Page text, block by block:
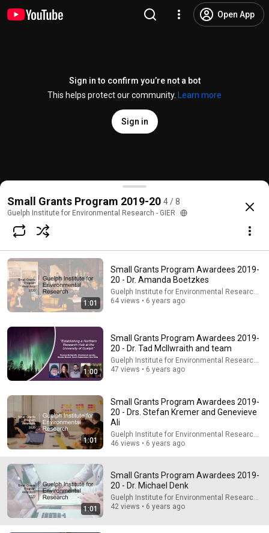
Open App
Sign in to confirm you’re not a bot
This helps protect our community.
Learn more
Sign in
Small Grants Program Awardees 2019-20 - Dr.
@guelphinstituteforenvironm6218 No likes 42 views more
Subscribe
Choices for families
Explore simpler, safer experiences for kids and
families
Learn more
She Looked So Shy... Then Sang One of Opera's Hardest
Songs!
World Best Talent • 853K views
Small Grants Program 2019-20 4 / 8
Guelph Institute for Environmental Research - GIER
1:01
Small Grants Program Awardees 2019-
20 - Dr. Amanda Boetzkes
Guelph Institute for Environmental Research -
64 views • 6 years ago
1:00
Small Grants Program Awardees 2019-
20 - Dr. Tad McIlwraith and team
Guelph Institute for Environmental Research -
47 views • 6 years ago
1:01
Small Grants Program Awardees 2019-
20 - Drs. Stefan Kremer and Genevieve
Ali
Guelph Institute for Environmental Research -
46 views • 6 years ago
1:01
Small Grants Program Awardees 2019-
20 - Dr. Michael Denk
Guelph Institute for Environmental Research -
42 views • 6 years ago